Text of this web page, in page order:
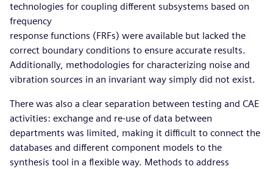
technologies for coupling different subsystems based on
frequency
response functions (FRFs) were available but lacked the
correct boundary conditions to ensure accurate results.
Additionally, methodologies for characterizing noise and
vibration sources in an invariant way simply did not exist.
There was also a clear separation between testing and CAE
activities: exchange and re-use of data between
departments was limited, making it difficult to connect the
databases and different component models to the
synthesis tool in a flexible way. Methods to address